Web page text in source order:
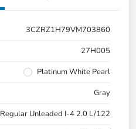
3CZRZ1H79VM703860
27H005
Platinum White Pearl
Gray
Regular Unleaded I-4 2.0 L/122